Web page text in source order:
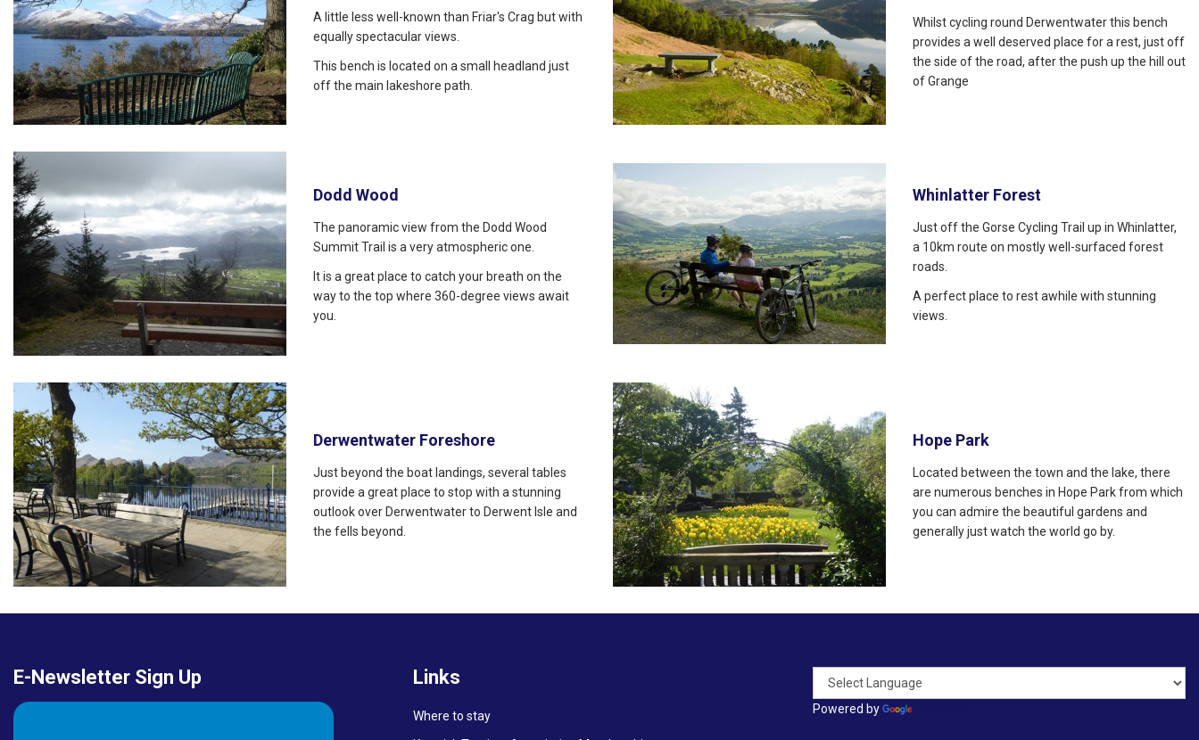
A little less well-known than Friar's Crag but with
equally spectacular views.
This bench is located on a small headland just
off the main lakeshore path.
Whilst cycling round Derwentwater this bench
provides a well deserved place for a rest, just off
the side of the road, after the push up the hill out
of Grange
Dodd Wood
The panoramic view from the Dodd Wood
Summit Trail is a very atmospheric one.
It is a great place to catch your breath on the
way to the top where 360-degree views await
you.
Whinlatter Forest
Just off the Gorse Cycling Trail up in Whinlatter,
a 10km route on mostly well-surfaced forest
roads.
A perfect place to rest awhile with stunning
views.
Derwentwater Foreshore
Just beyond the boat landings, several tables
provide a great place to stop with a stunning
outlook over Derwentwater to Derwent Isle and
the fells beyond.
Hope Park
Located between the town and the lake, there
are numerous benches in Hope Park from which
you can admire the beautiful gardens and
generally just watch the world go by.
E-Newsletter Sign Up Links
Where to stay
Powered by